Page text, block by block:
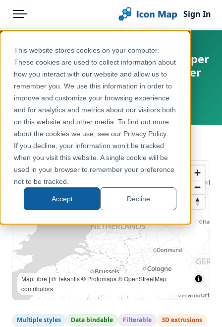
This website stores cookies on your computer.
These cookies are used to collect information about
how you interact with our website and allow us to
remember you. We use this information in order to
improve and customize your browsing experience
and for analytics and metrics about our visitors both
on this website and other media. To find out more
about the cookies we use, see our Privacy Policy.
If you decline, your information won’t be tracked
when you visit this website. A single cookie will be
used in your browser to remember your preference
not to be tracked.
Accept Decline
Menu
Pricing
Solutions
Blog
Help & Support
Portal
Sign In
Products
Icon Map Catalog
Europe
Administrative & Statistical Geographies
Netherlands - CBS Key Statistics per
Postal Code Area (Kerncijfers per
Postcodegebied PC4) 2024
Europe, Netherlands
← Back to Catalog
© CBS, © Esri Nederland |MapLibre| ©Tekantis©Protomaps
©OpenStreetMap contributors
Multiple styles Data bindable Filterable
3D extrusions